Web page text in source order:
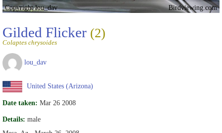
Copyright lou_dav Birdviewing.com
Gilded Flicker (2)
Colaptes chrysoides
lou_dav
United States (Arizona)
Date taken: Mar 26 2008
Details: male